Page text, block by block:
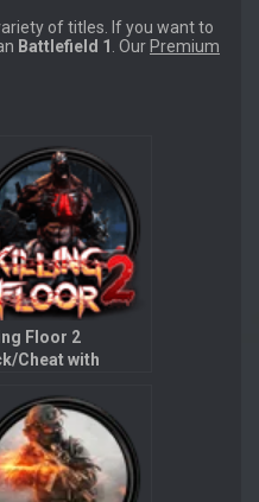
of titles. If you want to
Battlefield 1 . Our Premium
Floor 2
Cheat with